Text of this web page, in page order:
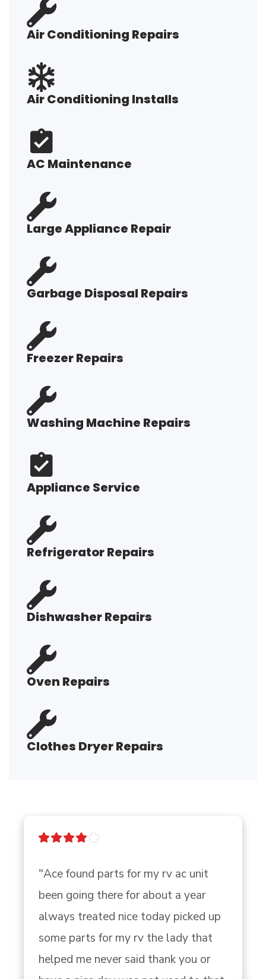
Air Conditioning Repairs
Air Conditioning Installs
AC Maintenance
Large Appliance Repair
Garbage Disposal Repairs
Freezer Repairs
Washing Machine Repairs
Appliance Service
Refrigerator Repairs
Dishwasher Repairs
Oven Repairs
Clothes Dryer Repairs
"Ace found parts for my rv ac unit
been going there for about a year
always treated nice today picked up
some parts for my rv the lady that
helped me never said thank you or